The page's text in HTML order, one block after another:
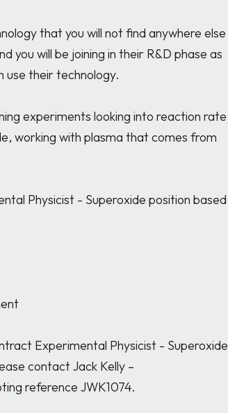
that you will not find anywhere else
you will be joining in their R&D phase as
use their technology.
experiments looking into reaction rate
working with plasma that comes from
Physicist - Superoxide position based
Experimental Physicist - Superoxide
contact Jack Kelly –
reference JWK1074.